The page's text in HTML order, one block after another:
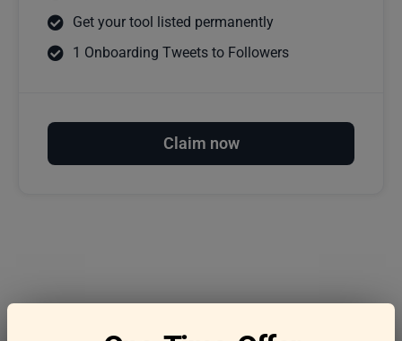
Get your tool listed permanently
1 Onboarding Tweets to Followers
Claim now
Frequently asked